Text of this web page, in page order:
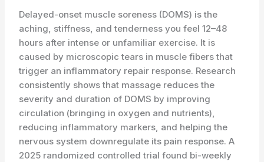
Delayed-onset muscle soreness (DOMS) is the
aching, stiffness, and tenderness you feel 12–48
hours after intense or unfamiliar exercise. It is
caused by microscopic tears in muscle fibers that
trigger an inflammatory repair response. Research
consistently shows that massage reduces the
severity and duration of DOMS by improving
circulation (bringing in oxygen and nutrients),
reducing inflammatory markers, and helping the
nervous system downregulate its pain response. A
2025 randomized controlled trial found bi-weekly